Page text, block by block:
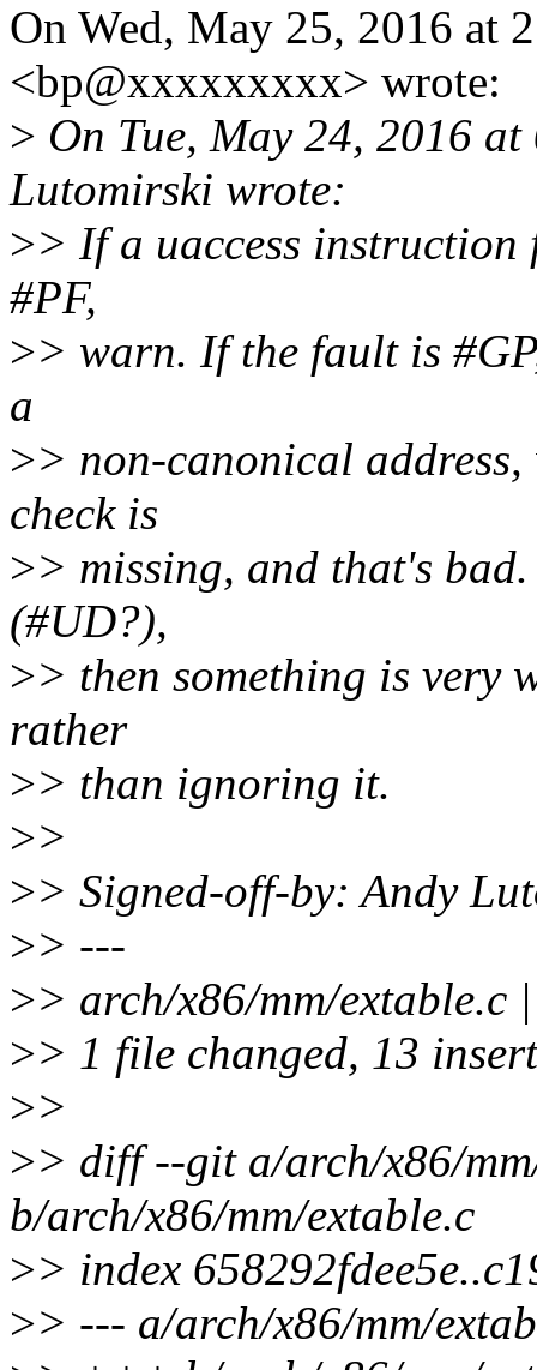
On Wed, May 25, 2016 at
<bp@xxxxxxxxx> wrote:
> On Tue, May 24, 2016
Lutomirski wrote:
>> If a uaccess
#PF,
>> warn. If the fault is
a
>> non-canonical address,
check is
>> missing, and that's
(#UD?),
>> then something is very
rather
>> than ignoring it.
>>
>> Signed-off-by: Andy
>> ---
>> arch/x86/mm/
>> 1 file changed, 13
>>
>> diff --git a/arch/x86/
b/arch/x86/mm/extable.c
>> index
>> --- a/arch/x86/mm/